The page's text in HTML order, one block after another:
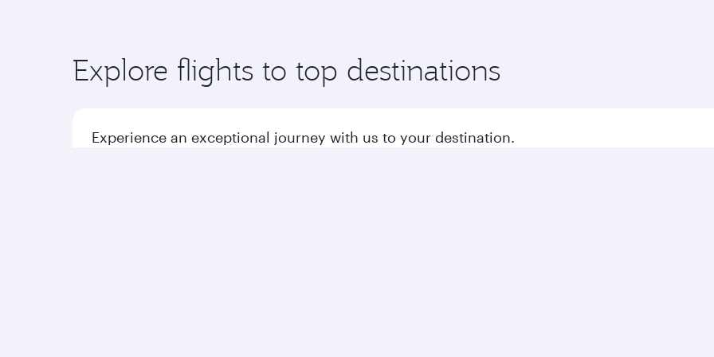
Explore flights to top destinations
Experience an exceptional journey with us to your destination.